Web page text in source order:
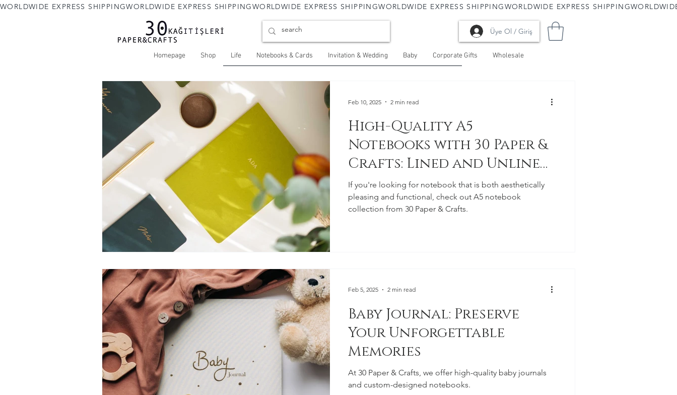
WORLDWIDE EXPRESS SHIPPING
Üye Ol / Giriş
Homepage Shop Life Notebooks & Cards Invitation & Wedding Baby Corporate Gifts Wholesale
High-Quality A5
Notebooks with 30 Paper &
Crafts: Lined and Unlined
Options
If you're looking for notebook that is both aesthetically
pleasing and functional, check out A5 notebook
collection from 30 Paper & Crafts.
Feb 10, 2025 2 min read
Baby Journal: Preserve
Your Unforgettable
Memories
At 30 Paper & Crafts, we offer high-quality baby journals
and custom-designed notebooks.
Feb 5, 2025 2 min read